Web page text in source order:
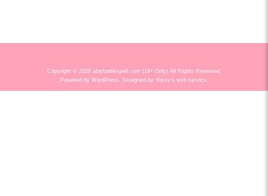
Copyright © 2026 abiybattlespell.com (18+ Only) All Rights Reserved.
Powered by WordPress . Designed by Yossy's web service.